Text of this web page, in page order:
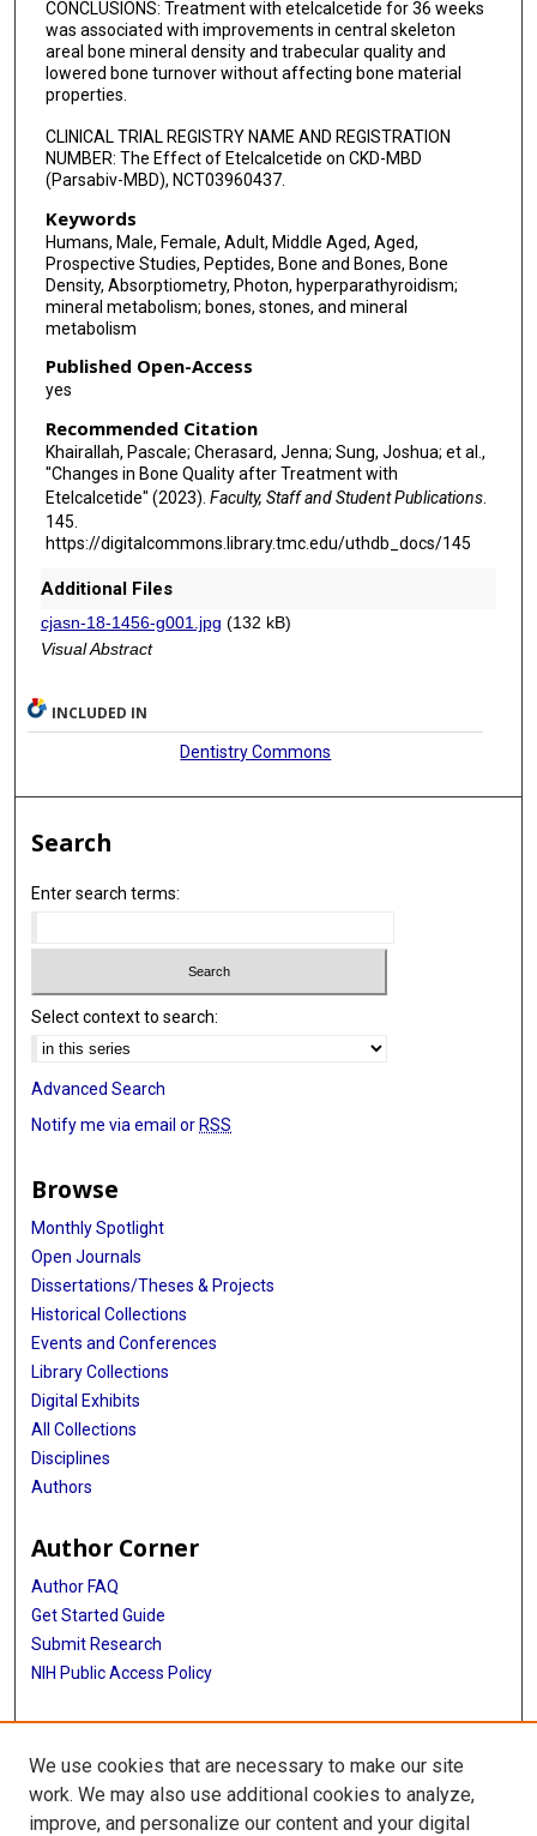
CONCLUSIONS: Treatment with etelcalcetide for 36 weeks
was associated with improvements in central skeleton
areal bone mineral density and trabecular quality and
lowered bone turnover without affecting bone material
properties.
CLINICAL TRIAL REGISTRY NAME AND REGISTRATION
NUMBER: The Effect of Etelcalcetide on CKD-MBD
(Parsabiv-MBD), NCT03960437.
Keywords
Humans, Male, Female, Adult, Middle Aged, Aged,
Prospective Studies, Peptides, Bone and Bones, Bone
Density, Absorptiometry, Photon, hyperparathyroidism;
mineral metabolism; bones, stones, and mineral
metabolism
Published Open-Access
yes
Recommended Citation
Khairallah, Pascale; Cherasard, Jenna; Sung, Joshua; et al.,
"Changes in Bone Quality after Treatment with
Etelcalcetide" (2023). Faculty, Staff and Student Publications.
145.
https://digitalcommons.library.tmc.edu/uthdb_docs/145
Additional Files
cjasn-18-1456-g001.jpg (132 kB)
Visual Abstract
INCLUDED IN
Dentistry Commons
Search
Enter search terms:
Select context to search:
Advanced Search
Notify me via email or RSS
Browse
Monthly Spotlight
Open Journals
Dissertations/Theses & Projects
Historical Collections
Events and Conferences
Library Collections
Digital Exhibits
All Collections
Disciplines
Authors
Author Corner
Author FAQ
Get Started Guide
Submit Research
NIH Public Access Policy
More Info
School of Dentistry
We use cookies that are necessary to make our site
work. We may also use additional cookies to analyze,
improve, and personalize our content and your digital